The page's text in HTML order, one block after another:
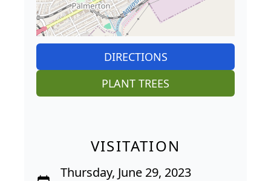
DIRECTIONS
PLANT TREES
VISITATION
Thursday, June 29, 2023